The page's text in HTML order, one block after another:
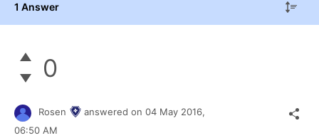
1 Answer
0
Rosen answered on 04 May 2016,
06:50 AM